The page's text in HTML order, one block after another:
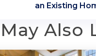
an Existing
Also